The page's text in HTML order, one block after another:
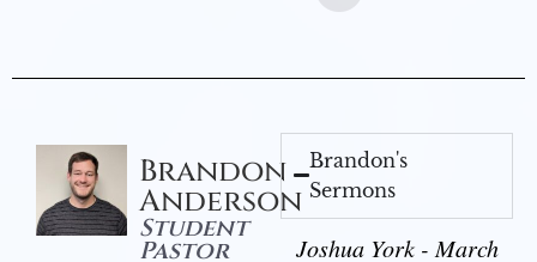
Brandon
Anderson
Student
Pastor
Brandon's
Sermons
Joshua York - March